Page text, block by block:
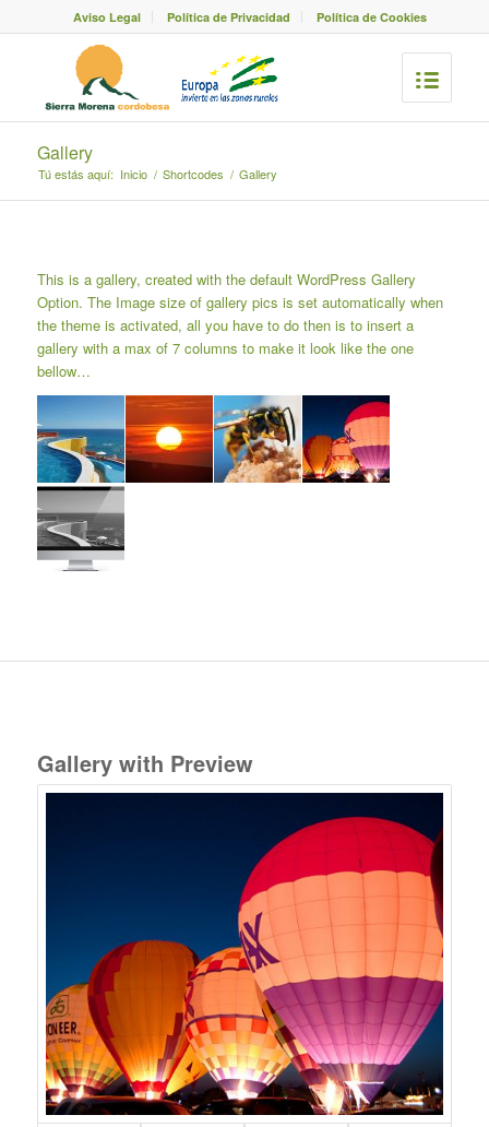
Aviso Legal Política de Privacidad Política de Cookies
Gallery
Tú estás aquí: Inicio / Shortcodes / Gallery
This is a gallery, created with the default WordPress Gallery
Option. The Image size of gallery pics is set automatically when
the theme is activated, all you have to do then is to insert a
gallery with a max of 7 columns to make it look like the one
bellow…
Gallery with Preview